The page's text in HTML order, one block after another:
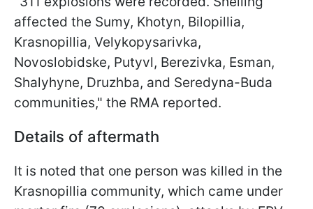
affected the Sumy, Khotyn, Bilopillia,
Krasnopillia, Velykopysarivka,
Novoslobidske, Putyvl, Berezivka, Esman,
Shalyhyne, Druzhba, and Seredyna-Buda
communities," the RMA reported.
Details of aftermath
It is noted that one person was killed in the
Krasnopillia community, which came under